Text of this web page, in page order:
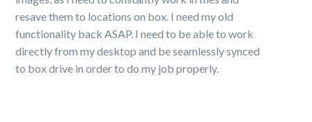
resave them to locations on box. I need my old
functionality back ASAP. I need to be able to work
directly from my desktop and be seamlessly synced
to box drive in order to do my job properly.